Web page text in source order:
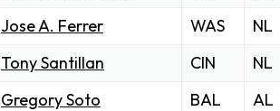
Jose A. Ferrer WAS
NL
Tony Santillan CIN
NL
Gregory Soto BAL
AL